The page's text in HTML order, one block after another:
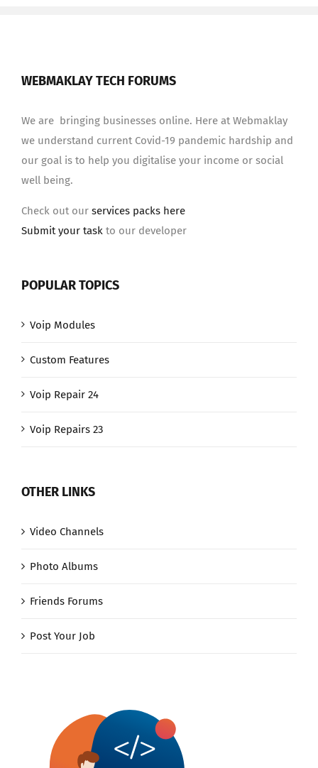
WEBMAKLAY TECH FORUMS
We are bringing businesses online. Here at Webmaklay
we understand current Covid-19 pandemic hardship and
our goal is to help you digitalise your income or social
well being.
Check out our services packs here
Submit your task to our developer
POPULAR TOPICS
Voip Modules
Custom Features
Voip Repair 24
Voip Repairs 23
OTHER LINKS
Video Channels
Photo Albums
Friends Forums
Post Your Job